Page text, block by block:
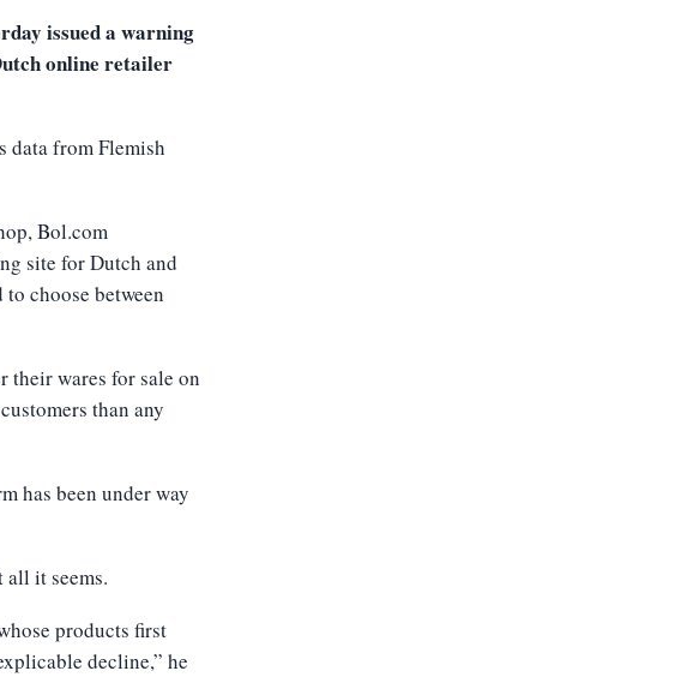
issued a warning
online retailer
data from Flemish
Bol.com
site for Dutch and
choose between
their wares for sale on
than any
has been under way
all it seems.
products first
decline,” he